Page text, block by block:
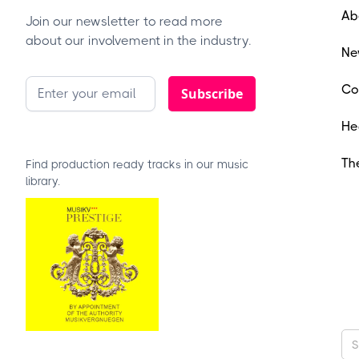
Join our newsletter to read more
about our involvement in the industry.
Find production ready tracks in our music
library.